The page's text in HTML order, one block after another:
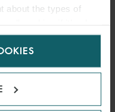
about the types of
to manage